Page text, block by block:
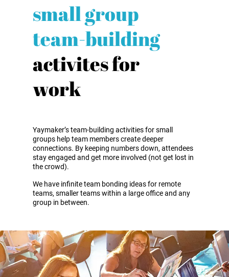
small group
team-building
activites for
work
Yaymaker’s team-building activities for small
groups help team members create deeper
connections. By keeping numbers down, attendees
stay engaged and get more involved (not get lost in
the crowd).
We have infinite team bonding ideas for remote
teams, smaller teams within a large office and any
group in between.